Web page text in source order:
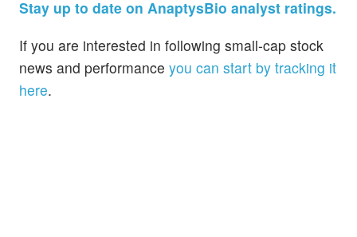
Stay up to date on AnaptysBio analyst ratings.
If you are interested in following small-cap stock
news and performance you can start by tracking it
here.